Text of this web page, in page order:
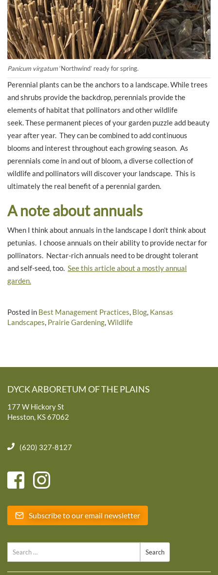
Panicum virgatum‘Northwind’ ready for spring.
Perennial plants can be the anchors to a landscape. While trees
and shrubs provide the backdrop, perennials provide the
elements of habitat that pollinators and other wildlife
seek. These permanent pieces of your garden puzzle add beauty
year after year. They can be combined to add continuous
blooms and interest throughout each growing season. As
perennials come in and out of bloom, a diverse collection of
wildlife and pollinators will discover your landscape. This is
ultimately the real benefit of a perennial garden.
A note about annuals
When I think about annuals in the landscape I don’t think about
petunias. I choose annuals on their ability to provide nectar for
pollinators. Nectar-rich annuals need to be drought tolerant
and self-seed, too. See this article about a mostly annual
garden.
Posted in Best Management Practices Blog Kansas
Landscapes Prairie Gardening Wildlife
DYCK ARBORETUM OF THE PLAINS
177 W Hickory St
Hesston, KS 67062
(620) 327-8127
Subscribe to our email newsletter